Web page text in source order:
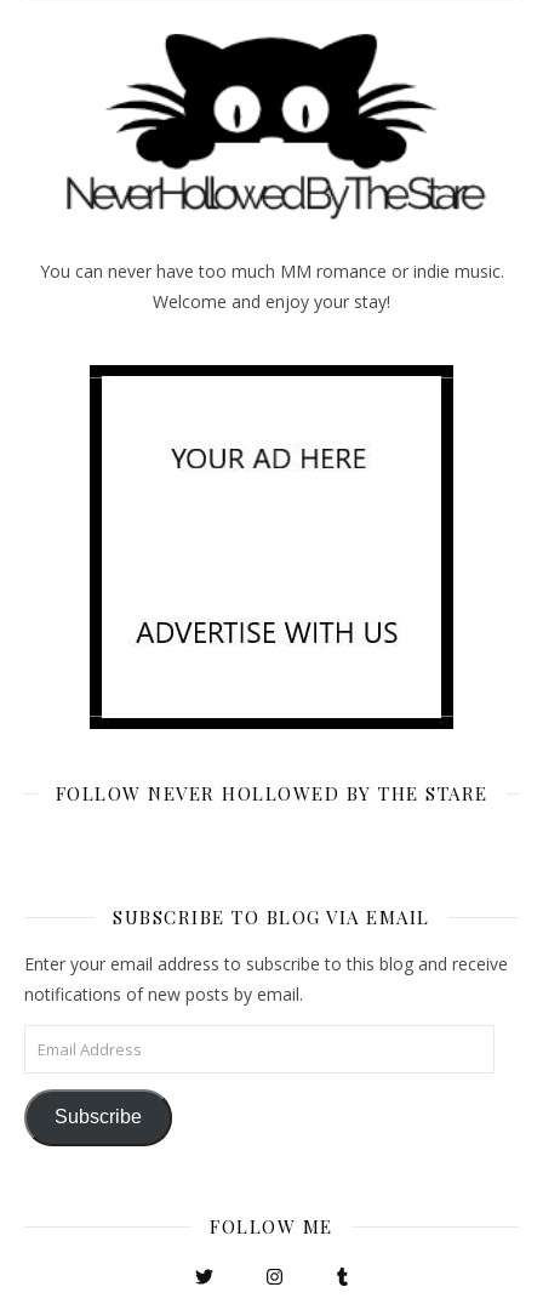
You can never have too much MM romance or indie music.
Welcome and enjoy your stay!
FOLLOW NEVER HOLLOWED BY THE STARE
SUBSCRIBE TO BLOG VIA EMAIL
Enter your email address to subscribe to this blog and receive
notifications of new posts by email.
Email Address
Subscribe
FOLLOW ME